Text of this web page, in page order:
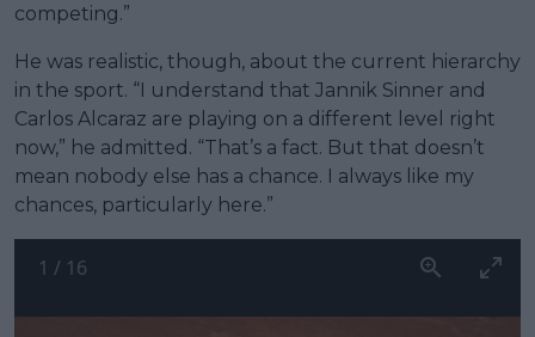
competing.”
He was realistic, though, about the current hierarchy
in the sport. “I understand that Jannik Sinner and
Carlos Alcaraz are playing on a different level right
now,” he admitted. “That’s a fact. But that doesn’t
mean nobody else has a chance. I always like my
chances, particularly here.”
1 / 16